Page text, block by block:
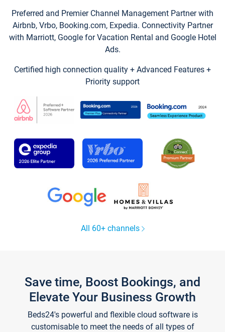
Preferred and Premier Channel Management Partner with
Airbnb, Vrbo, Booking.com, Expedia. Connectivity Partner
with Marriott, Google for Vacation Rental and Google Hotel
Ads.
Certified high connection quality + Advanced Features +
Priority support
All 60+ channels
Save time, Boost Bookings, and
Elevate Your Business Growth
Beds24's powerful and flexible cloud software is
customisable to meet the needs of all types of